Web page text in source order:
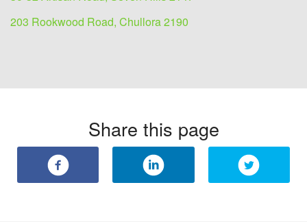
203 Rookwood Road, Chullora 2190
Share this page